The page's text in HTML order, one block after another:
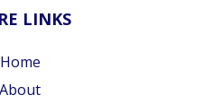
LINKS
Home
About